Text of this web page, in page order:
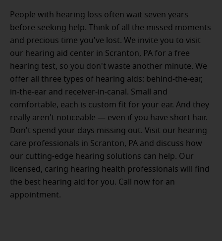
People with hearing loss often wait seven years
before seeking help. Think of all the missed moments
and precious time you've lost. We invite you to visit
our hearing aid center in Scranton, PA for a free
hearing test, so you don't waste another minute. We
offer all three types of hearing aids: behind-the-ear,
in-the-ear and receiver-in-canal. Small and
comfortable, each is custom fit for your ear. And they
really aren't noticeable — even if you have short hair.
Don't spend your days missing out. Visit our hearing
care professionals in Scranton, PA and discuss how
our cutting-edge hearing solutions can help. Our
licensed, caring hearing health professionals will find
the best hearing aid for you. Call now for an
appointment.